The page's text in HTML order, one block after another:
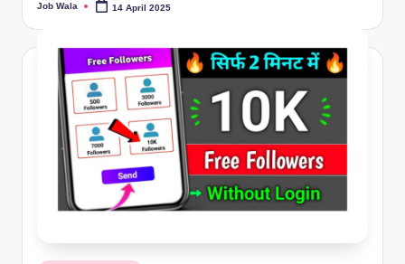
Posted
Job Wala 14 April 2025